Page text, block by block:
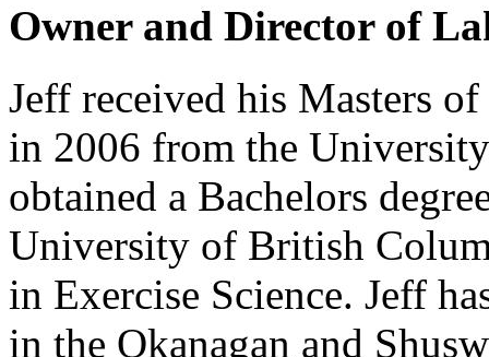
Owner and Director of
Jeff received his Masters
in 2006 from the
obtained a Bachelors
University of British
in Exercise Science. Jeff
in the Okanagan and